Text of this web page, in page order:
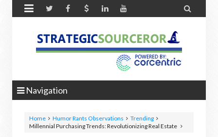
 
Navigation
Home Humor Rants Observations
Trending
Millennial Purchasing Trends: Revolutionizing Real Estate